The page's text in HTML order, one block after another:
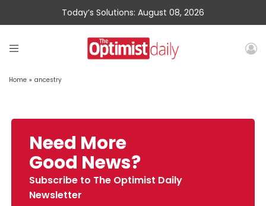
Today’s Solutions: August 08, 2026
Home » ancestry
Need More
Good News?
Subscribe to The Optimist Daily
Newsletter